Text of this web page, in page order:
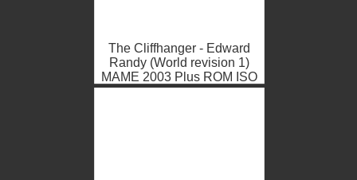
The Cliffhanger - Edward
Randy (World revision 1)
MAME 2003 Plus ROM ISO